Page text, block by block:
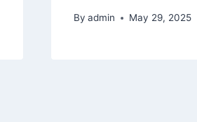
By admin May 29, 2025